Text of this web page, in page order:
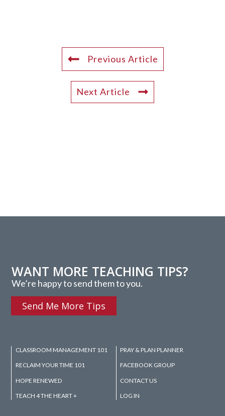
Previous Article
Next Article
WANT MORE TEACHING TIPS?
We’re happy to send them to you.
Send Me More Tips
CLASSROOM MANAGEMENT 101
RECLAIM YOUR TIME 101
HOPE RENEWED
TEACH 4 THE HEART +
PRAY & PLAN PLANNER
FACEBOOK GROUP
CONTACT US
LOG IN